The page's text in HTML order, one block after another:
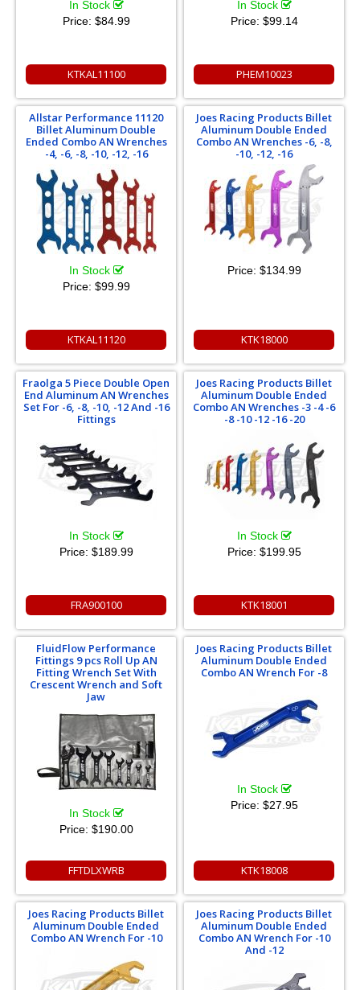
In Stock
Price: $84.99
KTKAL11100
In Stock
Price: $99.14
PHEM10023
Allstar Performance 11120
Billet Aluminum Double
Ended Combo AN Wrenches
-4, -6, -8, -10, -12, -16
In Stock
Price: $99.99
KTKAL11120
Joes Racing Products Billet
Aluminum Double Ended
Combo AN Wrenches -6, -8,
-10, -12, -16
Price: $134.99
KTK18000
Fraolga 5 Piece Double Open
End Aluminum AN Wrenches
Set For -6, -8, -10, -12 And -16
Fittings
In Stock
Price: $189.99
FRA900100
Joes Racing Products Billet
Aluminum Double Ended
Combo AN Wrenches -3 -4 -6
-8 -10 -12 -16 -20
In Stock
Price: $199.95
KTK18001
FluidFlow Performance
Fittings 9 pcs Roll Up AN
Fitting Wrench Set With
Crescent Wrench and Soft
Jaw
In Stock
Price: $190.00
FFTDLXWRB
Joes Racing Products Billet
Aluminum Double Ended
Combo AN Wrench For -8
In Stock
Price: $27.95
KTK18008
Joes Racing Products Billet
Aluminum Double Ended
Combo AN Wrench For -10
Joes Racing Products Billet
Aluminum Double Ended
Combo AN Wrench For -10
And -12